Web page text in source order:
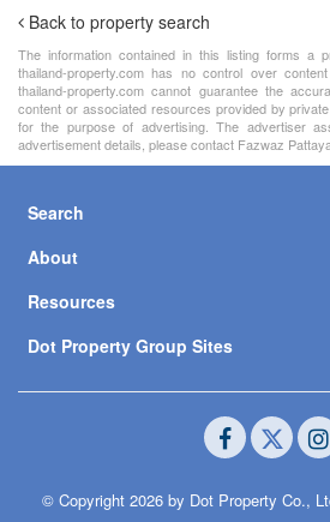
Back to property search
The information contained in this listing forms a
thailand-property.com has no control over
thailand-property.com cannot guarantee the
content or associated resources provided by
for the purpose of advertising. The advertiser
advertisement details, please contact Fazwaz
Search
About
Resources
Dot Property Group Sites
© Copyright 2026 by Dot Property Co.,